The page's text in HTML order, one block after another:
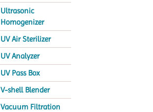
Ultrasonic
Homogenizer
UV Air Sterilizer
UV Analyzer
UV Pass Box
V-shell Blender
Vacuum Filtration